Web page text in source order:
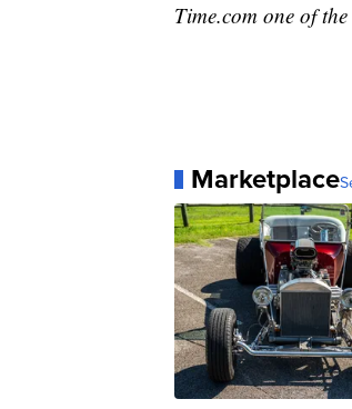
Time.com one of
Marketplace